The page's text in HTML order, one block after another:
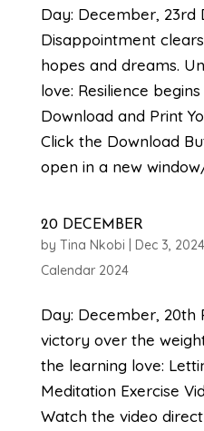
Day: December, 23rd
Disappointment
hopes and dreams.
love: Resilience
Download and Print
Click the Download
open in a new
20 DECEMBER
by Tina Nkobi Dec 3, 2024
Calendar 2024
Day: December, 20th
victory over the
the learning love:
Meditation Exercise
Watch the video